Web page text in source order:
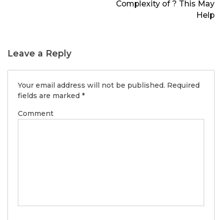
Complexity of ? This May
Help
Leave a Reply
Your email address will not be published. Required
fields are marked *
Comment